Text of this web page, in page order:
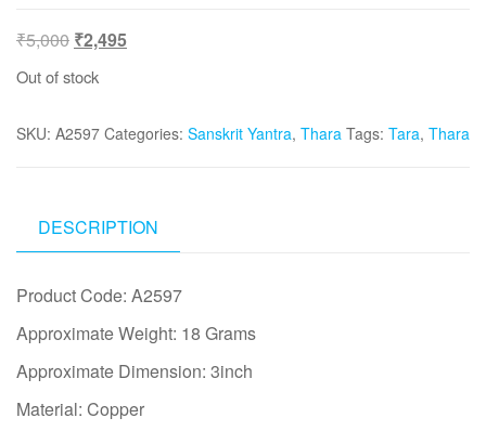
₹5,000 Original
price
₹2,495Current
Out of stock
SKU: A2597 Categories: Sanskrit Yantra, Thara Tags: Tara, Thara
DESCRIPTION
Product Code: A2597
Approximate Weight: 18 Grams
Approximate Dimension: 3inch
Material: Copper